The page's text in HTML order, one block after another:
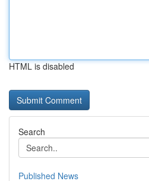
HTML is disabled
Search
Published News